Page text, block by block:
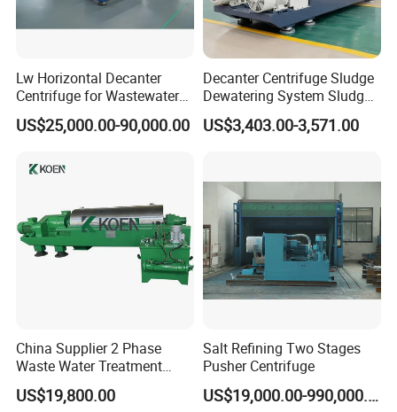
Lw Horizontal Decanter
Centrifuge for Wastewater
Treatment Drilling Mud Oil
Sludge
US$25,000.00-90,000.00
Decanter Centrifuge Sludge
Dewatering System Sludge
Dewatering Waste Water
Treatment
US$3,403.00-3,571.00
China Supplier 2 Phase
Waste Water Treatment
Industrial Horizontal
Decanter Centrifuge
US$19,800.00
Salt Refining Two Stages
Pusher Centrifuge
US$19,000.00-990,000.00